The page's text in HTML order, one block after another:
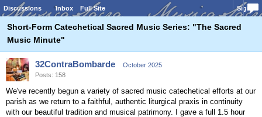
Discussions Inbox Full Site Sign In
Short-Form Catechetical Sacred Music Series: "The Sacred
Music Minute"
32ContraBombarde
October 2025
Posts: 158
We've recently begun a variety of sacred music catechetical efforts at our
parish as we return to a faithful, authentic liturgical praxis in continuity
with our beautiful tradition and musical patrimony. I gave a full 1.5 hour